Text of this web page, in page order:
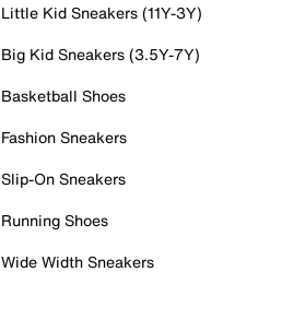
Little Kid Sneakers (11Y-3Y)
Big Kid Sneakers (3.5Y-7Y)
Basketball Shoes
Fashion Sneakers
Slip-On Sneakers
Running Shoes
Wide Width Sneakers